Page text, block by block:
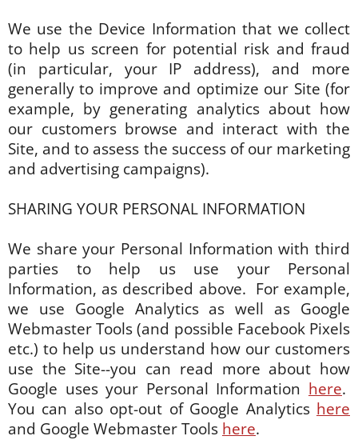
We use the Device Information that we collect
to help us screen for potential risk and fraud
(in particular, your IP address), and more
generally to improve and optimize our Site (for
example, by generating analytics about how
our customers browse and interact with the
Site, and to assess the success of our marketing
and advertising campaigns).
SHARING YOUR PERSONAL INFORMATION
We share your Personal Information with third
parties to help us use your Personal
Information, as described above. For example,
we use Google Analytics as well as Google
Webmaster Tools (and possible Facebook Pixels
etc.) to help us understand how our customers
use the Site--you can read more about how
Google uses your Personal Information here.
You can also opt-out of Google Analytics here
and Google Webmaster Tools here.